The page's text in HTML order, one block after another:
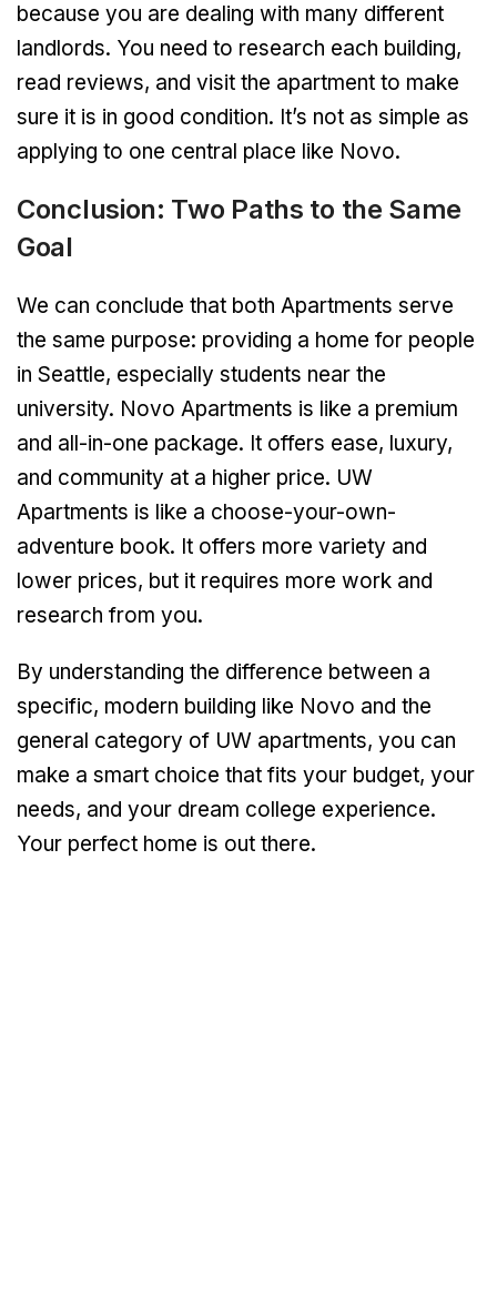
because you are dealing with many different
landlords. You need to research each building,
read reviews, and visit the apartment to make
sure it is in good condition. It’s not as simple as
applying to one central place like Novo.
Conclusion: Two Paths to the Same
Goal
We can conclude that both Apartments serve
the same purpose: providing a home for people
in Seattle, especially students near the
university. Novo Apartments is like a premium
and all-in-one package. It offers ease, luxury,
and community at a higher price. UW
Apartments is like a choose-your-own-
adventure book. It offers more variety and
lower prices, but it requires more work and
research from you.
By understanding the difference between a
specific, modern building like Novo and the
general category of UW apartments, you can
make a smart choice that fits your budget, your
needs, and your dream college experience.
Your perfect home is out there.